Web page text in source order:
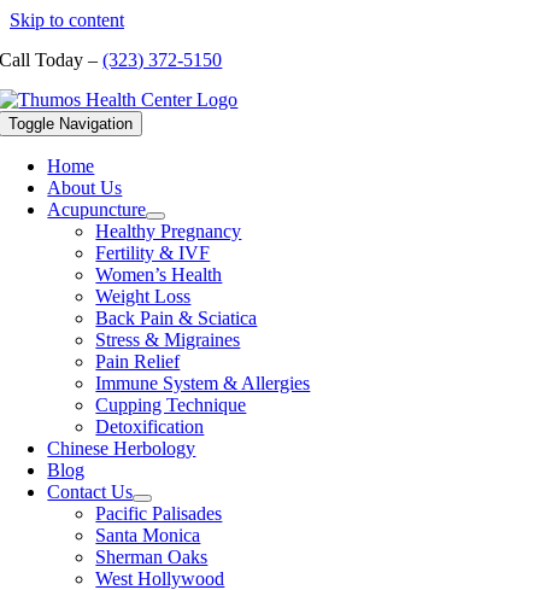
Skip to content
Call Today –(323) 372-5150
Toggle Navigation
Home
About Us
Acupuncture
Healthy Pregnancy
Fertility & IVF
Women’s Health
Weight Loss
Back Pain & Sciatica
Stress & Migraines
Pain Relief
Immune System & Allergies
Cupping Technique
Detoxification
Chinese Herbology
Blog
Contact Us
Pacific Palisades
Santa Monica
Sherman Oaks
West Hollywood